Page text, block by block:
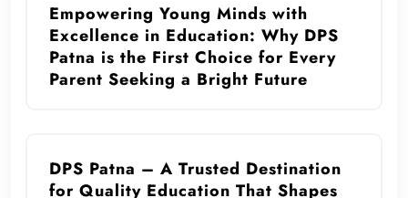
Empowering Young Minds with
Excellence in Education: Why DPS
Patna is the First Choice for Every
Parent Seeking a Bright Future
DPS Patna – A Trusted Destination
for Quality Education That Shapes